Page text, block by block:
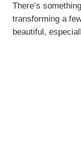
There’s
transforming a
beautiful,